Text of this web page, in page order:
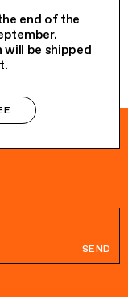
end of the
be shipped
SEND